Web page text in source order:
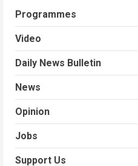
Programmes
Video
Daily News Bulletin
News
Opinion
Jobs
Support Us